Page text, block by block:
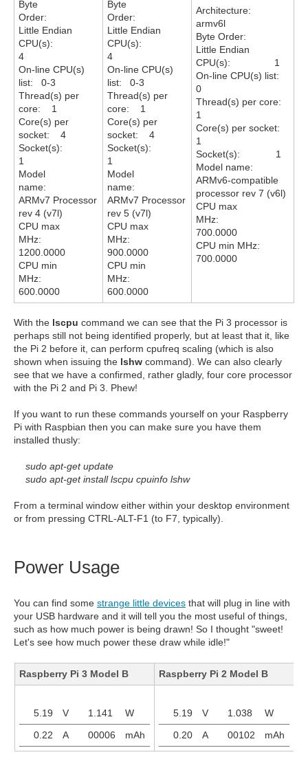
Byte
Order:
Little Endian
CPU(s):
4
On-line CPU(s)
list: 0-3
Thread(s) per
core: 1
Core(s) per
socket: 4
Socket(s):
1
Model
name:
ARMv7 Processor
rev 4 (v7l)
CPU max
MHz:
1200.0000
CPU min
MHz:
600.0000
Byte
Order:
Little Endian
CPU(s):
4
On-line CPU(s)
list: 0-3
Thread(s) per
core: 1
Core(s) per
socket: 4
Socket(s):
1
Model
name:
ARMv7 Processor
rev 5 (v7l)
CPU max
MHz:
900.0000
CPU min
MHz:
600.0000
Architecture:
armv6l
Byte Order:
Little Endian
CPU(s): 1
On-line CPU(s) list:
0
Thread(s) per core:
1
Core(s) per socket:
1
Socket(s): 1
Model name:
ARMv6-compatible
processor rev 7 (v6l)
CPU max
MHz:
700.0000
CPU min MHz:
700.0000
With the lscpu command we can see that the Pi 3 processor is
perhaps still not being identified properly, but at least that it, like
the Pi 2 before it, can perform cpufreq scaling (which is also
shown when issuing the lshw command). We can also clearly
see that we have a confirmed, rather gladly, four core processor
with the Pi 2 and Pi 3. Phew!
If you want to run these commands yourself on your Raspberry
Pi with Raspbian then you can make sure you have them
installed thusly:
sudo apt-get update
sudo apt-get install lscpu cpuinfo lshw
From a terminal window either within your desktop environment
or from pressing CTRL-ALT-F1 (to F7, typically).
Power Usage
You can find some strange little devices that will plug in line with
your USB hardware and it will tell you the most useful of things,
such as how much power is being drawn! So I thought "sweet!
Let's see how much power these draw while idle!"
Raspberry Pi 3 Model B Raspberry Pi 2 Model B
5.19 V 1.141
W
0.22
A 00006 mAh
5.19 V 1.038
W
0.20
A 00102 mAh